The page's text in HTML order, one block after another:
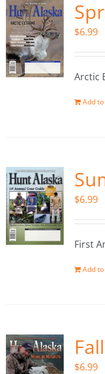
$6.99
Arctic
Add
$6.99
First
Add
$6.99